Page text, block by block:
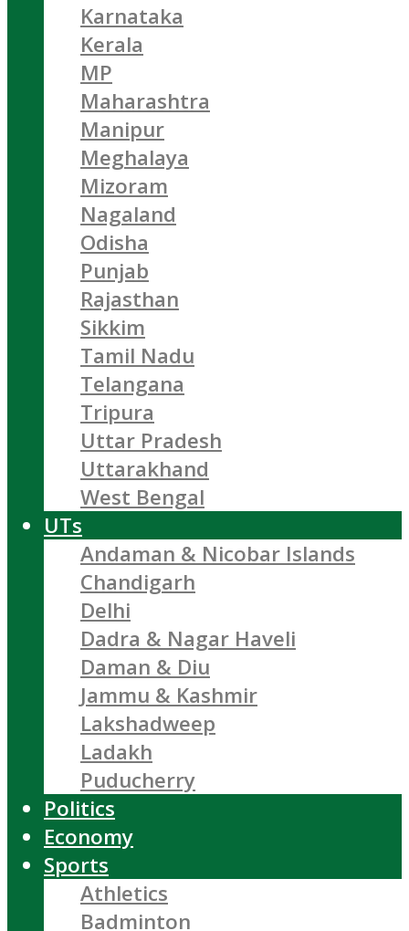
Karnataka
Kerala
MP
Maharashtra
Manipur
Meghalaya
Mizoram
Nagaland
Odisha
Punjab
Rajasthan
Sikkim
Tamil Nadu
Telangana
Tripura
Uttar Pradesh
Uttarakhand
West Bengal
UTs
Andaman & Nicobar Islands
Chandigarh
Delhi
Dadra & Nagar Haveli
Daman & Diu
Jammu & Kashmir
Lakshadweep
Ladakh
Puducherry
Politics
Economy
Sports
Athletics
Badminton